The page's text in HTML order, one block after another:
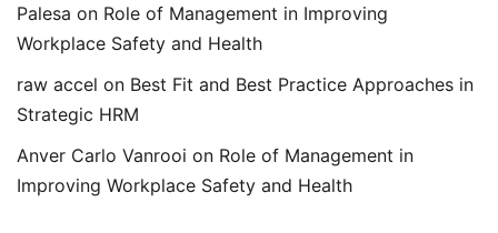
Palesa on Role of Management in Improving
Workplace Safety and Health
raw accel on Best Fit and Best Practice Approaches in
Strategic HRM
Anver Carlo Vanrooi on Role of Management in
Improving Workplace Safety and Health